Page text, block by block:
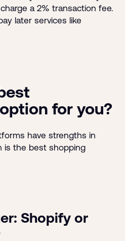
a 2% transaction fee.
later services like
for you?
have strengths in
is the best shopping
Shopify or